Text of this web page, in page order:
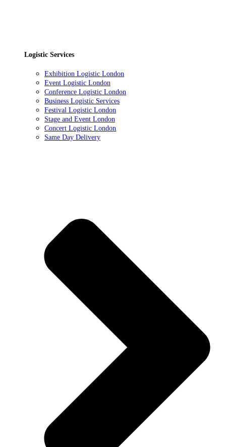
Logistic Services
Exhibition Logistic London
Event Logistic London
Conference Logistic London
Business Logistic Services
Festival Logistic London
Stage and Event London
Concert Logistic London
Same Day Delivery